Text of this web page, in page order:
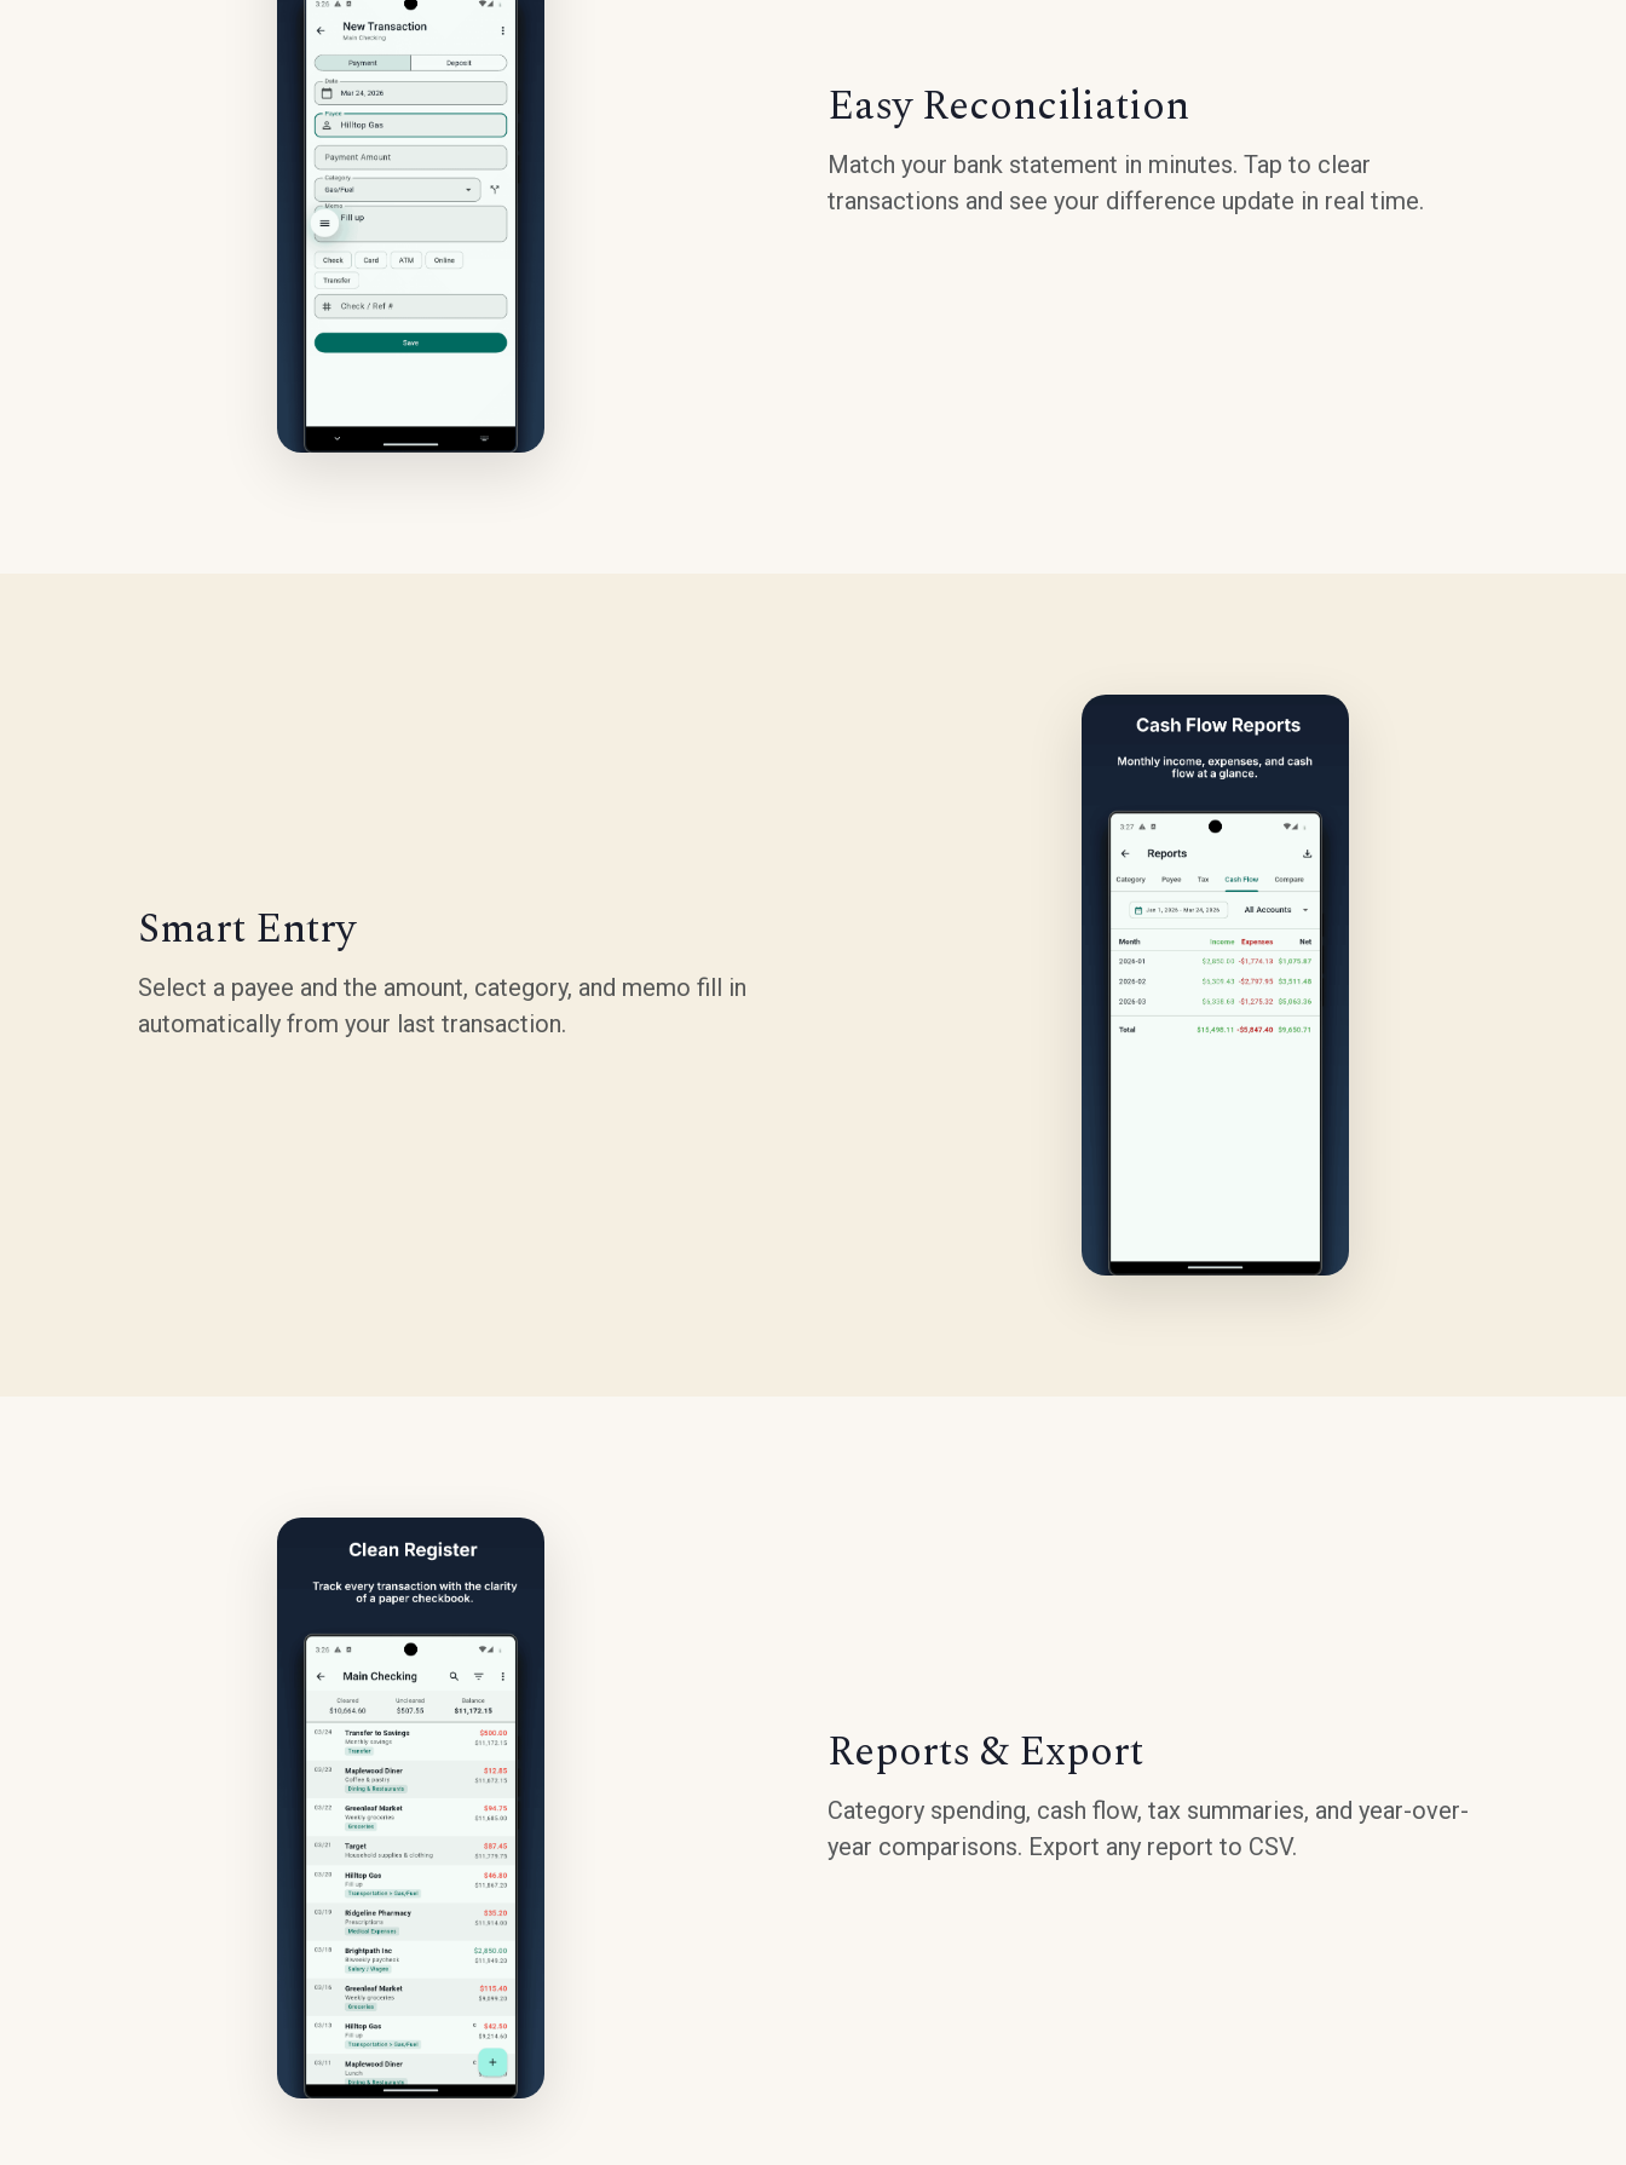
Easy Reconciliation
Match your bank statement in minutes. Tap to clear
transactions and see your difference update in real time.
Smart Entry
Select a payee and the amount, category, and memo fill in
automatically from your last transaction.
Reports & Export
Category spending, cash flow, tax summaries, and year-over-
year comparisons. Export any report to CSV.